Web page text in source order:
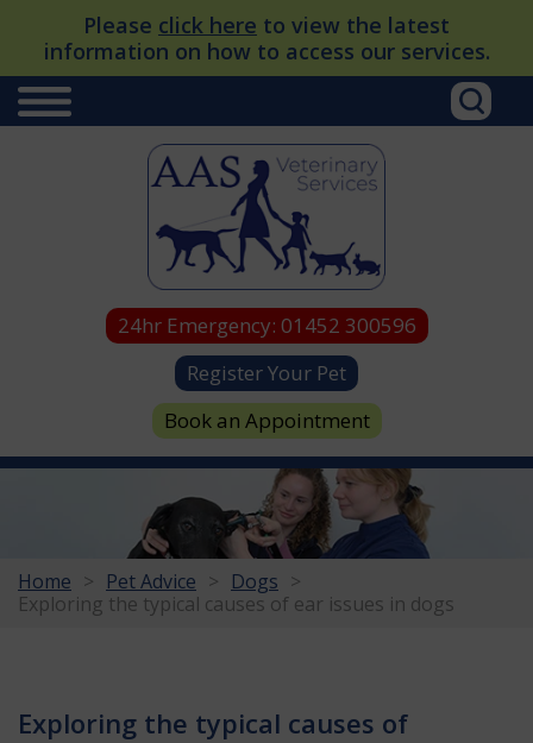
Please click here to view the latest
information on how to access our services.
24hr Emergency: 01452 300596
Register Your Pet
Book an Appointment
Home Pet Advice
Dogs
Exploring the typical causes of ear issues in dogs
Exploring the typical causes of